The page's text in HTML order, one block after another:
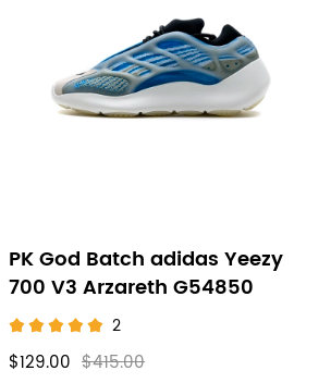
PK God Batch adidas Yeezy
700 V3 Arzareth G54850
2
$129.00 $415.00